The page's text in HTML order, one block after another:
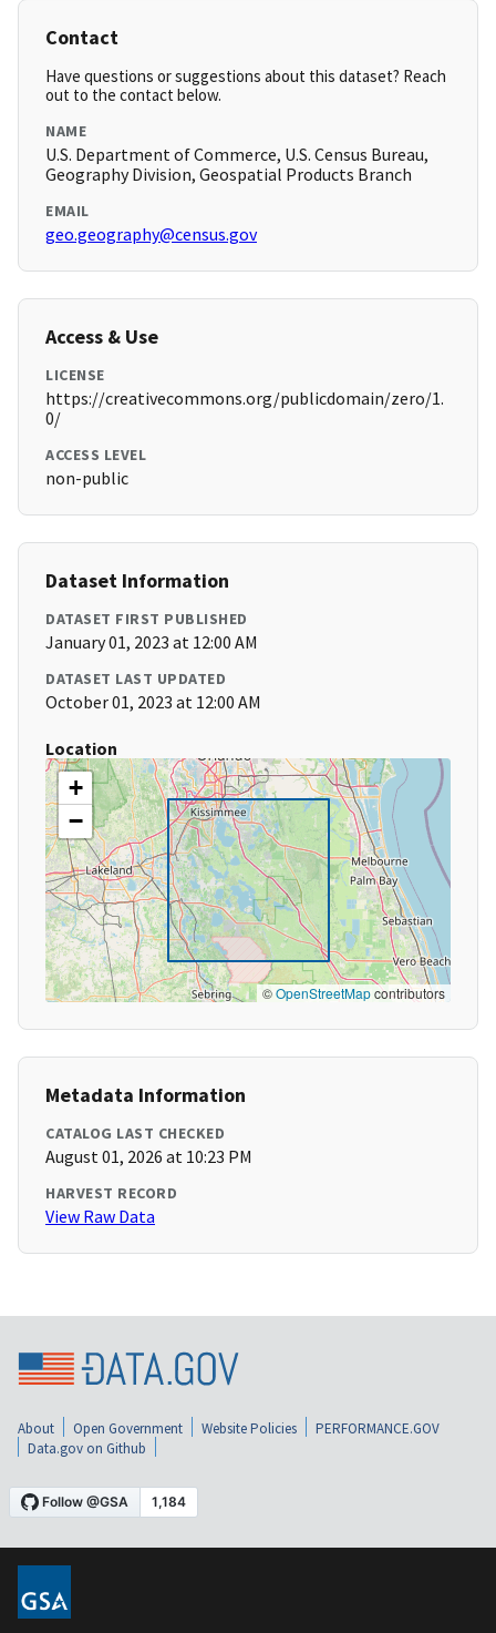
Contact
Have questions or suggestions about this dataset? Reach
out to the contact below.
NAME
U.S. Department of Commerce, U.S. Census Bureau,
Geography Division, Geospatial Products Branch
EMAIL
geo.geography@census.gov
Access & Use
LICENSE
https://creativecommons.org/publicdomain/zero/1.
0/
ACCESS LEVEL
non-public
Dataset Information
DATASET FIRST PUBLISHED
January 01, 2023 at 12:00 AM
DATASET LAST UPDATED
October 01, 2023 at 12:00 AM
Location
+
−
©OpenStreetMapcontributors
Metadata Information
CATALOG LAST CHECKED
August 01, 2026 at 10:23 PM
HARVEST RECORD
View Raw Data
About Open Government Website Policies
PERFORMANCE.GOV
Data.gov on Github